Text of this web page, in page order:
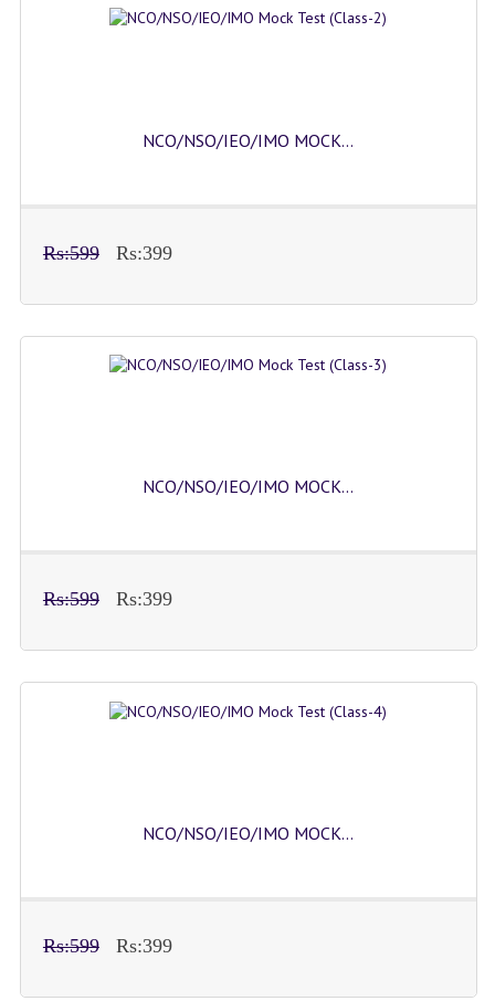
NCO/NSO/IEO/IMO MOCK...
Rs:599 Rs:399
NCO/NSO/IEO/IMO MOCK...
Rs:599 Rs:399
NCO/NSO/IEO/IMO MOCK...
Rs:599 Rs:399